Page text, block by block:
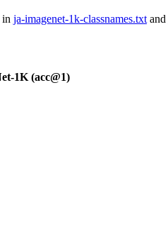
in ja-imagenet-1k-classnames.txt and
1K (acc@1)